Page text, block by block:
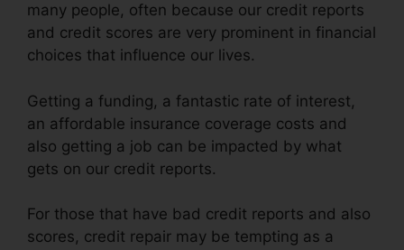
many people, often because our credit reports
and credit scores are very prominent in financial
choices that influence our lives.
Getting a funding, a fantastic rate of interest,
an affordable insurance coverage costs and
also getting a job can be impacted by what
gets on our credit reports.
For those that have bad credit reports and also
scores, credit repair may be tempting as a